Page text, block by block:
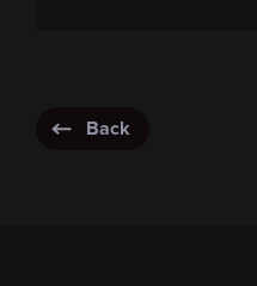
Back